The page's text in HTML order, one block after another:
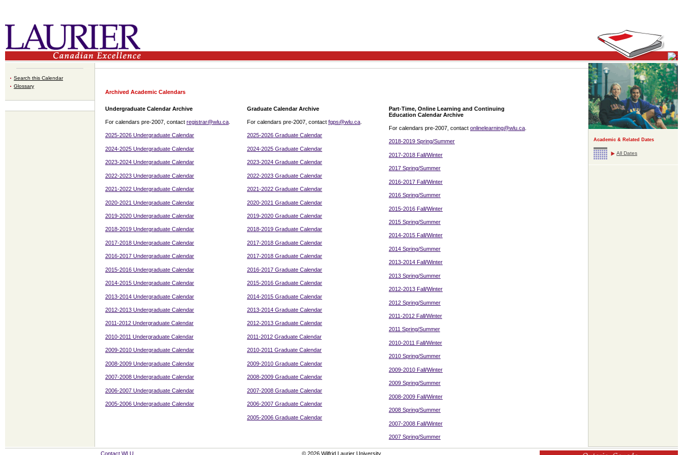
Search this Calendar
Glossary
Archived Academic Calendars
Undergraduate Calendar Archive
For calendars pre-2007, contact registrar@wlu.ca
2025-2026 Undergraduate Calendar
2024-2025 Undergraduate Calendar
2023-2024 Undergraduate Calendar
2022-2023 Undergraduate Calendar
2021-2022 Undergraduate Calendar
2020-2021 Undergraduate Calendar
2019-2020 Undergraduate Calendar
2018-2019 Undergraduate Calendar
2017-2018 Undergraduate Calendar
2016-2017 Undergraduate Calendar
2015-2016 Undergraduate Calendar
2014-2015 Undergraduate Calendar
2013-2014 Undergraduate Calendar
2012-2013 Undergraduate Calendar
2011-2012 Undergraduate Calendar
2010-2011 Undergraduate Calendar
2009-2010 Undergraduate Calendar
2008-2009 Undergraduate Calendar
2007-2008 Undergraduate Calendar
2006-2007 Undergraduate Calendar
2005-2006 Undergraduate Calendar
Graduate Calendar Archive
For calendars pre-2007, contact fgps@wlu.ca
2025-2026 Graduate Calendar
2024-2025 Graduate Calendar
2023-2024 Graduate Calendar
2022-2023 Graduate Calendar
2021-2022 Graduate Calendar
2020-2021 Graduate Calendar
2019-2020 Graduate Calendar
2018-2019 Graduate Calendar
2017-2018 Graduate Calendar
2017-2018 Graduate Calendar
2016-2017 Graduate Calendar
2015-2016 Graduate Calendar
2014-2015 Graduate Calendar
2013-2014 Graduate Calendar
2012-2013 Graduate Calendar
2011-2012 Graduate Calendar
2010-2011 Graduate Calendar
2009-2010 Graduate Calendar
2008-2009 Graduate Calendar
2007-2008 Graduate Calendar
2006-2007 Graduate Calendar
2005-2006 Graduate Calendar
Part-Time, Online Learning and Continuing
Education Calendar Archive
For calendars pre-2007, contact onlinelearning@wlu.ca
2018-2019 Spring/Summer
2017-2018 Fall/Winter
2017 Spring/Summer
2016-2017 Fall/Winter
2016 Spring/Summer
2015-2016 Fall/Winter
2015 Spring/Summer
2014-2015 Fall/Winter
2014 Spring/Summer
2013-2014 Fall/Winter
2013 Spring/Summer
2012-2013 Fall/Winter
2012 Spring/Summer
2011-2012 Fall/Winter
2011 Spring/Summer
2010-2011 Fall/Winter
2010 Spring/Summer
2009-2010 Fall/Winter
2009 Spring/Summer
2008-2009 Fall/Winter
2008 Spring/Summer
2007-2008 Fall/Winter
2007 Spring/Summer
Academic & Related Dates
All Dates
Contact WLU © 2026 Wilfrid Laurier University